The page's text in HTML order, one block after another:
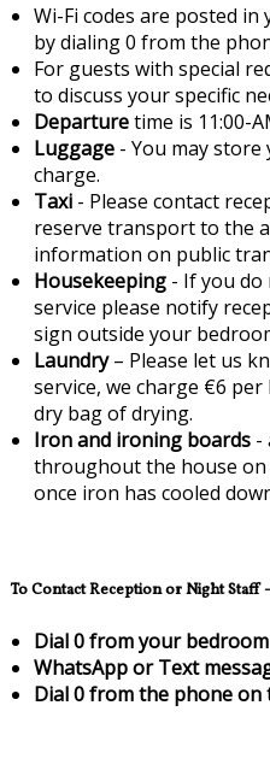
Wi-Fi codes are posted
by dialing 0 from the
For guests with special
to discuss your specific
Departuretime is 11:00-
Luggage - You may
charge.
Taxi - Please contact
reserve transport to the
information on public
Housekeeping - If you
service please notify
sign outside your
Laundry– Please let us
service, we charge €6
dry bag of drying.
Iron and ironing boards -
throughout the house
once iron has cooled
To Contact Reception or Night Staff
Dial 0 from your
WhatsApp or Text
Dial 0 from the phone on